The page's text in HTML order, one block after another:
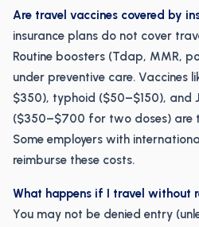
Are travel vaccines covered by
insurance plans do not cover
Routine boosters (Tdap, MMR,
under preventive care. Vaccines
$350), typhoid ($50–$150), and
($350–$700 for two doses)
Some employers with
reimburse these costs.
What happens if I travel without
You may not be denied entry